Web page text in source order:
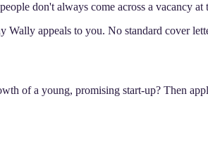
don't always come across a vacancy
Wally appeals to you. No standard cover
of a young, promising start-up? Then